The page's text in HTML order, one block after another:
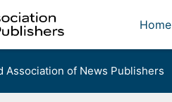
Home
Association of News Publishers